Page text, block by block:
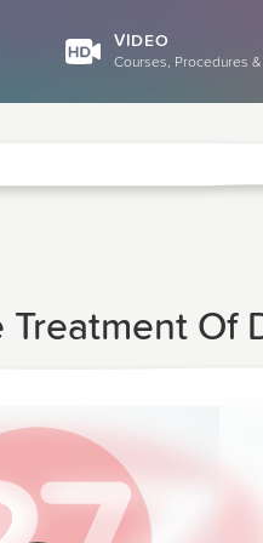
VIDEO
Courses, Procedures
Treatment